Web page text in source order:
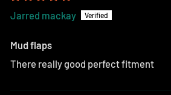
Jarred mackay
Mud flaps
There really good perfect fitment